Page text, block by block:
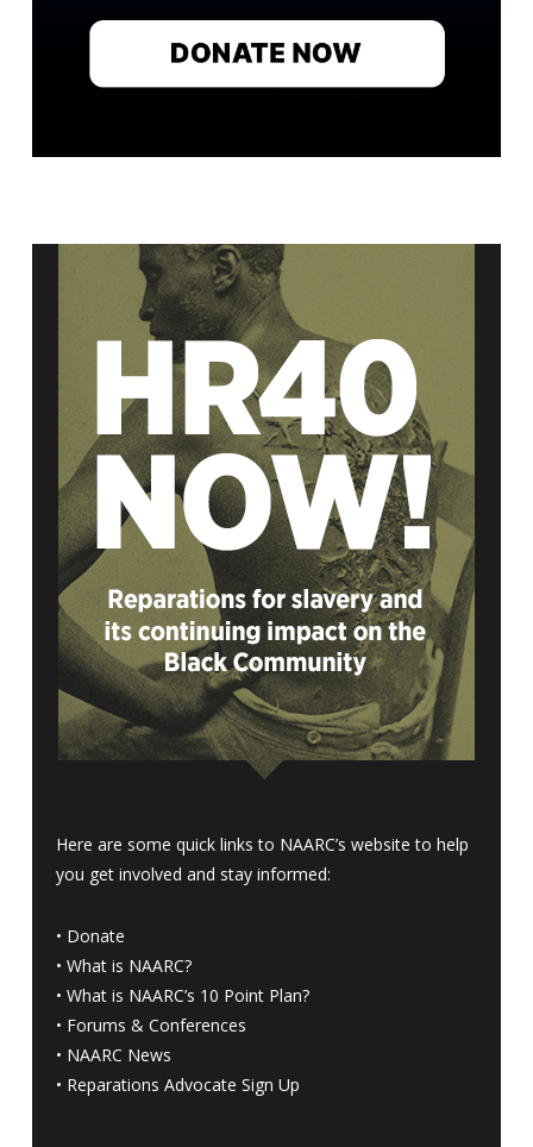
Here are some quick links to NAARC’s website to help
you get involved and stay informed:
• Donate
• What is NAARC?
• What is NAARC’s 10 Point Plan?
• Forums & Conferences
• NAARC News
• Reparations Advocate Sign Up